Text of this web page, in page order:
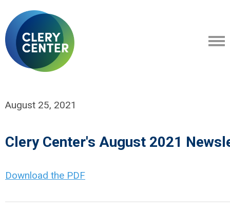
August 25, 2021
Clery Center's August 2021
Download the PDF